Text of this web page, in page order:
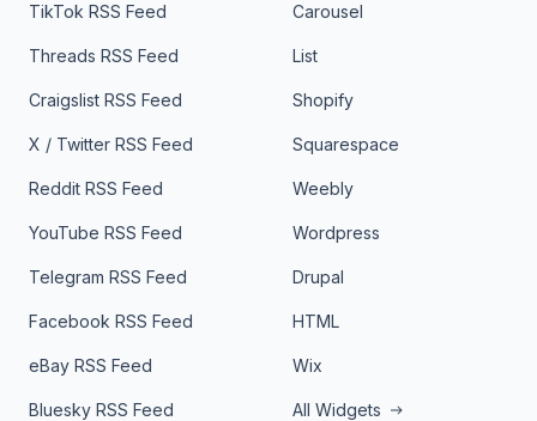
TikTok RSS Feed
Threads RSS Feed
Craigslist RSS Feed
X / Twitter RSS Feed
Reddit RSS Feed
YouTube RSS Feed
Telegram RSS Feed
Facebook RSS Feed
eBay RSS Feed
Bluesky RSS Feed
Carousel
List
Shopify
Squarespace
Weebly
Wordpress
Drupal
HTML
Wix
All Widgets